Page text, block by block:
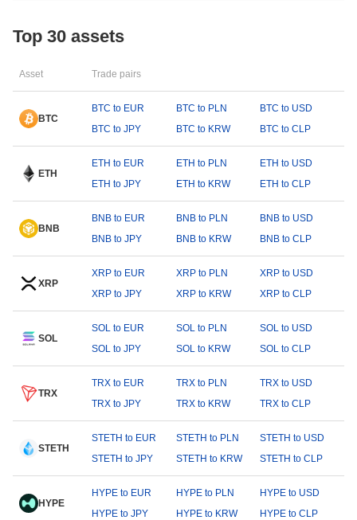
Top 30 assets
Asset Trade pairs
BTC
BTC to EUR BTC to PLN
BTC to USD
BTC to JPY
BTC to KRW BTC to CLP
ETH
ETH to EUR ETH to PLN
ETH to USD
ETH to JPY
ETH to KRW ETH to CLP
BNB
BNB to EUR BNB to PLN
BNB to USD
BNB to JPY
BNB to KRW BNB to CLP
XRP
XRP to EUR XRP to PLN
XRP to USD
XRP to JPY
XRP to KRW XRP to CLP
SOL
SOL to EUR SOL to PLN
SOL to USD
SOL to JPY
SOL to KRW SOL to CLP
TRX
TRX to EUR TRX to PLN
TRX to USD
TRX to JPY
TRX to KRW TRX to CLP
STETH
STETH to EUR STETH to PLN
STETH to USD
STETH to JPY
STETH to KRW STETH to CLP
HYPE
HYPE to EUR HYPE to PLN
HYPE to USD
HYPE to JPY
HYPE to KRW HYPE to CLP